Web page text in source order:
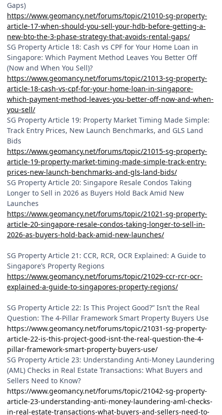
Gaps)
https://www.geomancy.net/forums/topic/21010-sg-property-
article-17-when-should-you-sell-your-hdb-before-getting-a-
new-bto-the-3-phase-strategy-that-avoids-rental-gaps/
SG Property Article 18: Cash vs CPF for Your Home Loan in
Singapore: Which Payment Method Leaves You Better Off
(Now and When You Sell)?
https://www.geomancy.net/forums/topic/21013-sg-property-
article-18-cash-vs-cpf-for-your-home-loan-in-singapore-
which-payment-method-leaves-you-better-off-now-and-when-
you-sell/
SG Property Article 19: Property Market Timing Made Simple:
Track Entry Prices, New Launch Benchmarks, and GLS Land
Bids
https://www.geomancy.net/forums/topic/21015-sg-property-
article-19-property-market-timing-made-simple-track-entry-
prices-new-launch-benchmarks-and-gls-land-bids/
SG Property Article 20: Singapore Resale Condos Taking
Longer to Sell in 2026 as Buyers Hold Back Amid New
Launches
https://www.geomancy.net/forums/topic/21021-sg-property-
article-20-singapore-resale-condos-taking-longer-to-sell-in-
2026-as-buyers-hold-back-amid-new-launches/
SG Property Article 21: CCR, RCR, OCR Explained: A Guide to
Singapore’s Property Regions
https://www.geomancy.net/forums/topic/21029-ccr-rcr-ocr-
explained-a-guide-to-singapores-property-regions/
SG Property Article 22: Is This Project Good?” Isn’t the Real
Question: The 4-Pillar Framework Smart Property Buyers Use
https://www.geomancy.net/forums/topic/21031-sg-property-
article-22-is-this-project-good-isnt-the-real-question-the-4-
pillar-framework-smart-property-buyers-use/
SG Property Article 23: Understanding Anti-Money Laundering
(AML) Checks in Real Estate Transactions: What Buyers and
Sellers Need to Know?
https://www.geomancy.net/forums/topic/21042-sg-property-
article-23-understanding-anti-money-laundering-aml-checks-
in-real-estate-transactions-what-buyers-and-sellers-need-to-